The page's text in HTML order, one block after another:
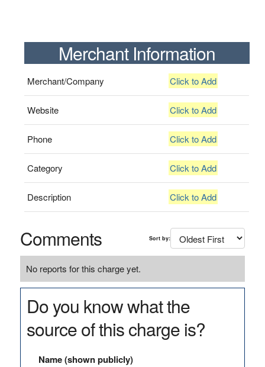
Merchant Information
Merchant/Company Click to Add
Website Click to Add
Phone Click to Add
Category Click to Add
Description Click to Add
Comments Sort by:
No reports for this charge yet.
Do you know what the
source of this charge is?
Name (shown publicly)